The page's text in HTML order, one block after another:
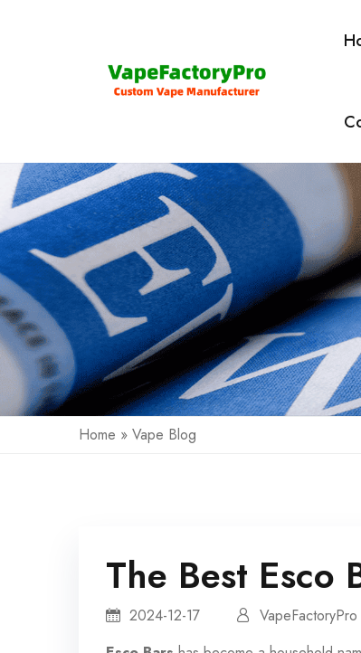
Home » Vape Blog
The Best Esco
2024-12-17 VapeFactoryPro